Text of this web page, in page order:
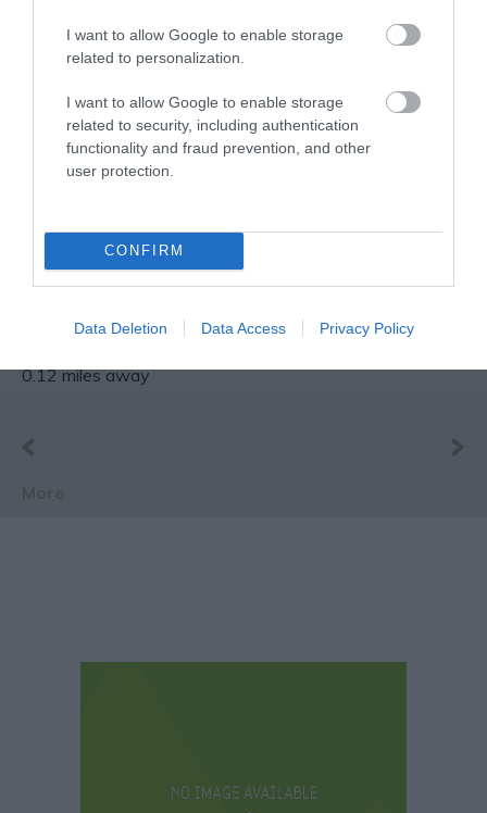
I want to allow Google to enable storage
related to personalization.
I want to allow Google to enable storage
related to security, including authentication
functionality and fraud prevention, and other
user protection.
CONFIRM
Data Deletion Data Access Privacy Policy
Nottingham
Playhouse
Anish Kapoor's Sky
of art, located at
0.12 miles away